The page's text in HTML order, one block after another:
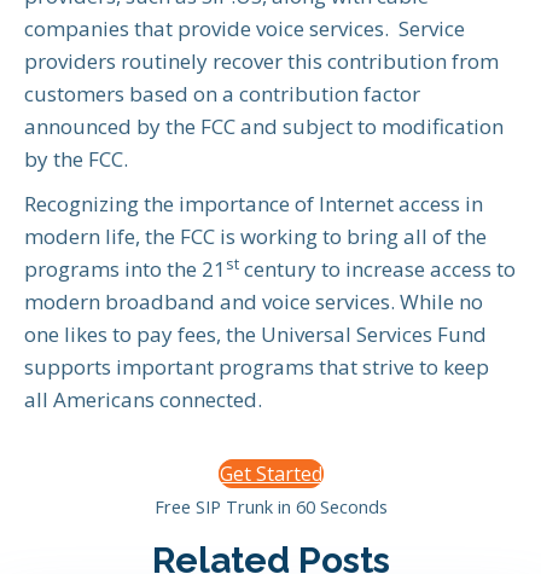
companies that provide voice services. Service
providers routinely recover this contribution from
customers based on a contribution factor
announced by the FCC and subject to modification
by the FCC.
Recognizing the importance of Internet access in
modern life, the FCC is working to bring all of the
programs into the 21 st century to increase access to
modern broadband and voice services. While no
one likes to pay fees, the Universal Services Fund
supports important programs that strive to keep
all Americans connected.
Get Started
Free SIP Trunk in 60 Seconds
Related Posts